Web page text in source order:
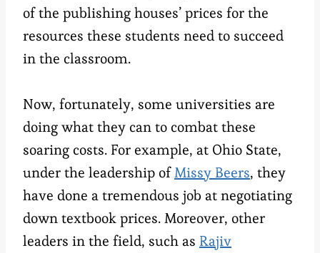
of the publishing houses’ prices for the
resources these students need to succeed
in the classroom.
Now, fortunately, some universities are
doing what they can to combat these
soaring costs. For example, at Ohio State,
under the leadership ofMissy Beers, they
have done a tremendous job at negotiating
down textbook prices. Moreover, other
leaders in the field, such as Rajiv